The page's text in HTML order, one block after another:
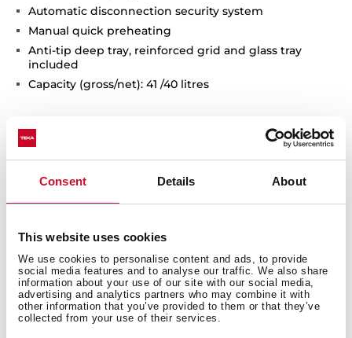
Consent Details About
This website uses cookies
We use cookies to personalise content and ads, to provide
social media features and to analyse our traffic. We also share
information about your use of our site with our social media,
advertising and analytics partners who may combine it with
other information that you’ve provided to them or that they’ve
collected from your use of their services.
Automatic disconnection security system
Manual quick preheating
Anti-tip deep tray, reinforced grid and glass tray
included
Capacity (gross/net): 41 /40 litres
Interior measurements